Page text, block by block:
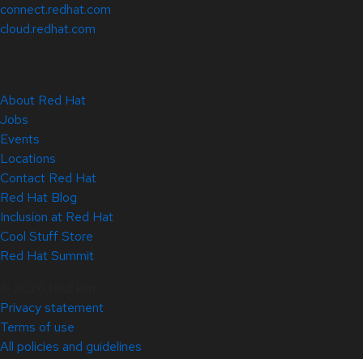
connect.redhat.com
cloud.redhat.com
About Red Hat
Jobs
Events
Locations
Contact Red Hat
Red Hat Blog
Inclusion at Red Hat
Cool Stuff Store
Red Hat Summit
Privacy statement
Terms of use
All policies and guidelines